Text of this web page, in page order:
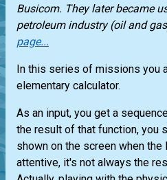
Busicom. They later became
petroleum industry (oil and
page...
In this series of missions you
elementary calculator.
As an input, you get a
the result of that function, you
shown on the screen when
attentive, it's not always the